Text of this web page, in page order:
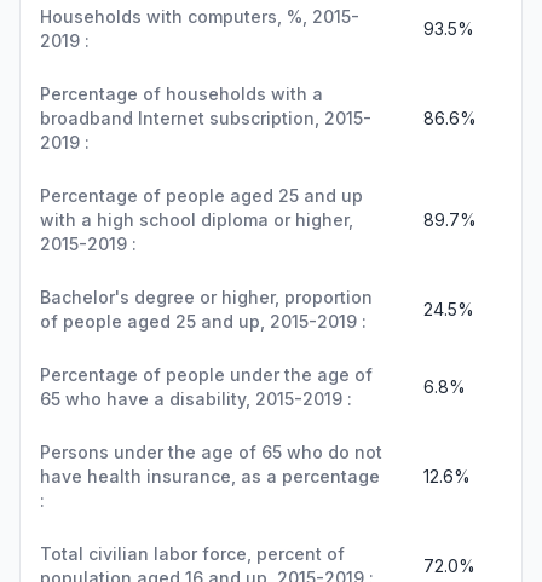
Households with computers, %, 2015-
2019 :
93.5%
Percentage of households with a
broadband Internet subscription, 2015-
2019 :
86.6%
Percentage of people aged 25 and up
with a high school diploma or higher,
2015-2019 :
89.7%
Bachelor's degree or higher, proportion
of people aged 25 and up, 2015-2019 :
24.5%
Percentage of people under the age of
65 who have a disability, 2015-2019 :
6.8%
Persons under the age of 65 who do not
have health insurance, as a percentage
:
12.6%
Total civilian labor force, percent of
population aged 16 and up, 2015-2019 :
72.0%